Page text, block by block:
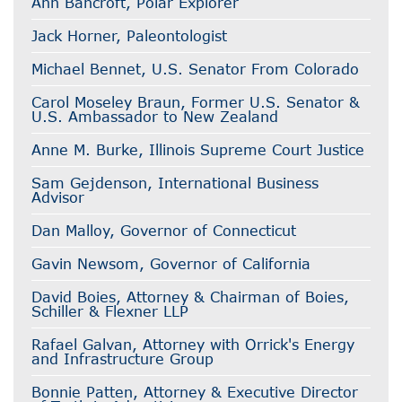
Jack Horner, Paleontologist
Michael Bennet, U.S. Senator From Colorado
Carol Moseley Braun, Former U.S. Senator &
U.S. Ambassador to New Zealand
Anne M. Burke, Illinois Supreme Court Justice
Sam Gejdenson, International Business
Advisor
Dan Malloy, Governor of Connecticut
Gavin Newsom, Governor of California
David Boies, Attorney & Chairman of Boies,
Schiller & Flexner LLP
Rafael Galvan, Attorney with Orrick's Energy
and Infrastructure Group
Bonnie Patten, Attorney & Executive Director